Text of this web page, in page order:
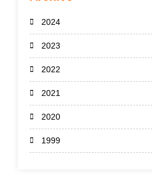
2024
2023
2022
2021
2020
1999